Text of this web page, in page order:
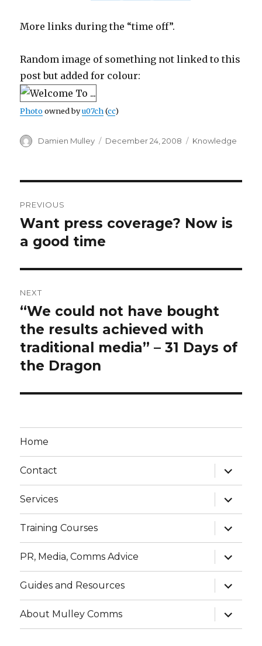
More links during the “time off”.
Random image of something not linked to this
post but added for colour:
Photoowned byu07ch(cc)
Author
Damien Mulley
Posted
December 24, 2008 Categories
Knowledge
navigation
PREVIOUS
Previous
post:
Want press coverage? Now is
a good time
NEXT
Next
post:
“We could not have bought
the results achieved with
traditional media” – 31 Days of
the Dragon
Home
Contact
expand
child
menu
Services
expand
child
menu
Training Courses
expand
child
menu
PR, Media, Comms Advice
expand
child
menu
Guides and Resources
expand
child
menu
About Mulley Comms
expand
child
menu